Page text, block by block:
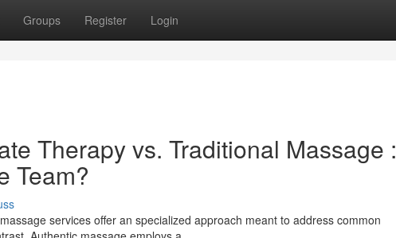
Groups Register Login
Therapy vs. Traditional Massage :
Team?
services offer an specialized approach meant to address common